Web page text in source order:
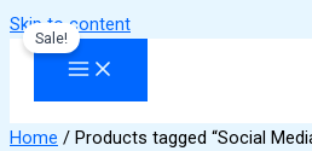
Skip to content
Home / Products tagged “Social
Sale!